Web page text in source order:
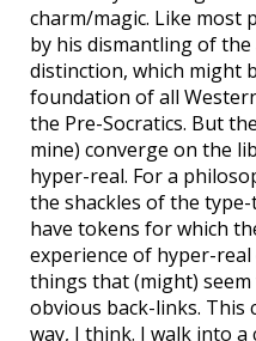
charm/magic. Like most
by his dismantling of
distinction, which might
foundation of all
the Pre-Socratics. But
mine) converge on the
hyper-real. For a
the shackles of the
have tokens for which
experience of hyper-
things that (might)
obvious back-links. This
way, I think. I walk into